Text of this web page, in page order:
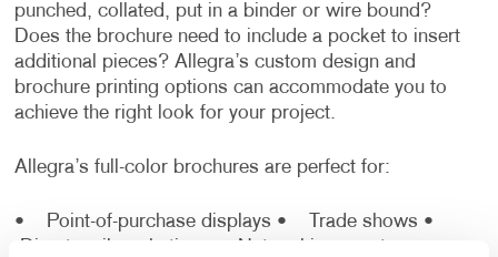
punched, collated, put in a binder or wire bound?
Does the brochure need to include a pocket to insert
additional pieces? Allegra’s custom design and
brochure printing options can accommodate you to
achieve the right look for your project.
Allegra’s full-color brochures are perfect for:
• Point-of-purchase displays • Trade shows •